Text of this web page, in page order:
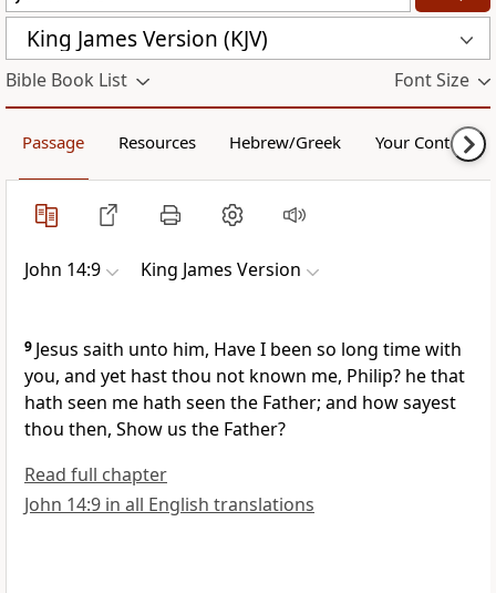
King James Version (KJV)
Bible Book List Font Size
Passage Resources Hebrew/Greek Your Content
John 14:9 King James Version
9 Jesus saith unto him, Have I been so long time with
you, and yet hast thou not known me, Philip? he that
hath seen me hath seen the Father; and how sayest
thou then, Show us the Father?
Read full chapter
John 14:9 in all English translations